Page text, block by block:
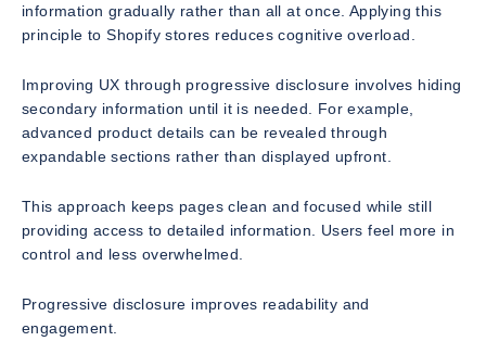
information gradually rather than all at once. Applying this
principle to Shopify stores reduces cognitive overload.
Improving UX through progressive disclosure involves hiding
secondary information until it is needed. For example,
advanced product details can be revealed through
expandable sections rather than displayed upfront.
This approach keeps pages clean and focused while still
providing access to detailed information. Users feel more in
control and less overwhelmed.
Progressive disclosure improves readability and
engagement.